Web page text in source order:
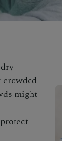
crowded
might